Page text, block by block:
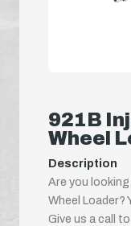
921B
Wheel
Description
Are you
Wheel Loader?
Give us a call